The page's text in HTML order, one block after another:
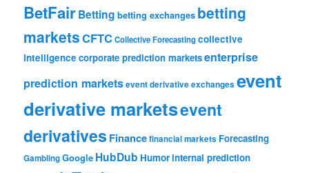
BetFairBetting betting exchanges betting
marketsCFTCCollective Forecastingcollective
intelligence corporate prediction marketsenterprise
prediction marketsevent derivative exchanges event
derivative marketsevent
derivatives Financefinancial markets Forecasting
GamblingGoogle HubDub Humorinternal prediction